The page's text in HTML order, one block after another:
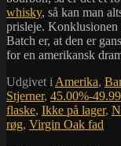
whisky, så kan man
prisleje. Konklusionen
Batch er, at den er
for en amerikansk
Udgivet i Amerika,
Stjerner, 45.00%-
flaske, Ikke på lager,
røg, Virgin Oak fad